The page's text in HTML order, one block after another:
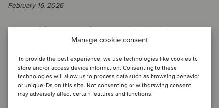
Manage cookie consent
To provide the best experience, we use technologies like cookies to
store and/or access device information. Consenting to these
technologies will allow us to process data such as browsing behavior
or unique IDs on this site. Not consenting or withdrawing consent
may adversely affect certain features and functions.
February 16, 2026
Canadian architectural hardware
distributor joins forces with PE fund
to build a construction services
platform